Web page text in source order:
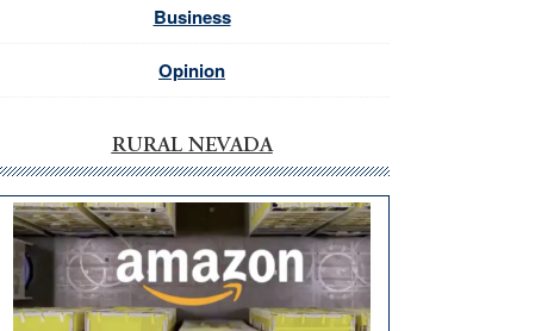
Business
Opinion
RURAL NEVADA